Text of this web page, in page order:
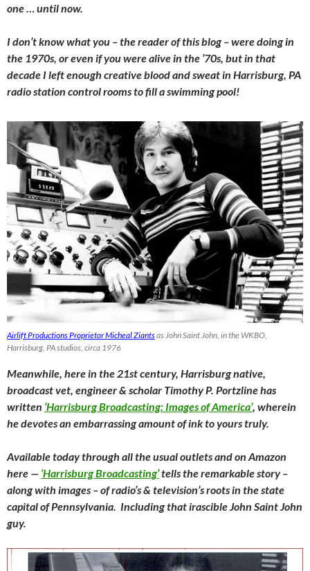
one … until now.
I don’t know what you – the reader of this blog – were doing in
the 1970s, or even if you were alive in the ’70s, but in that
decade I left enough creative blood and sweat in Harrisburg, PA
radio station control rooms to fill a swimming pool!
Airlift Productions Proprietor Micheal Ziantsas John Saint John, in the WKBO,
Harrisburg, PA studios, circa 1976
Meanwhile, here in the 21st century, Harrisburg native,
broadcast vet, engineer & scholar Timothy P. Portzline has
written ‘Harrisburg Broadcasting: Images of America’, wherein
he devotes an embarrassing amount of ink to yours truly.
Available today through all the usual outlets and on Amazon
here — ‘Harrisburg Broadcasting’tells the remarkable story –
along with images – of radio’s & television’s roots in the state
capital of Pennsylvania. Including that irascible John Saint John
guy.